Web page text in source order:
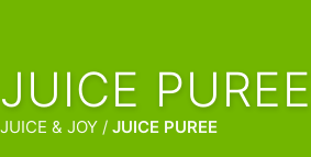
JUICE PUREE
/ JUICE PUREE